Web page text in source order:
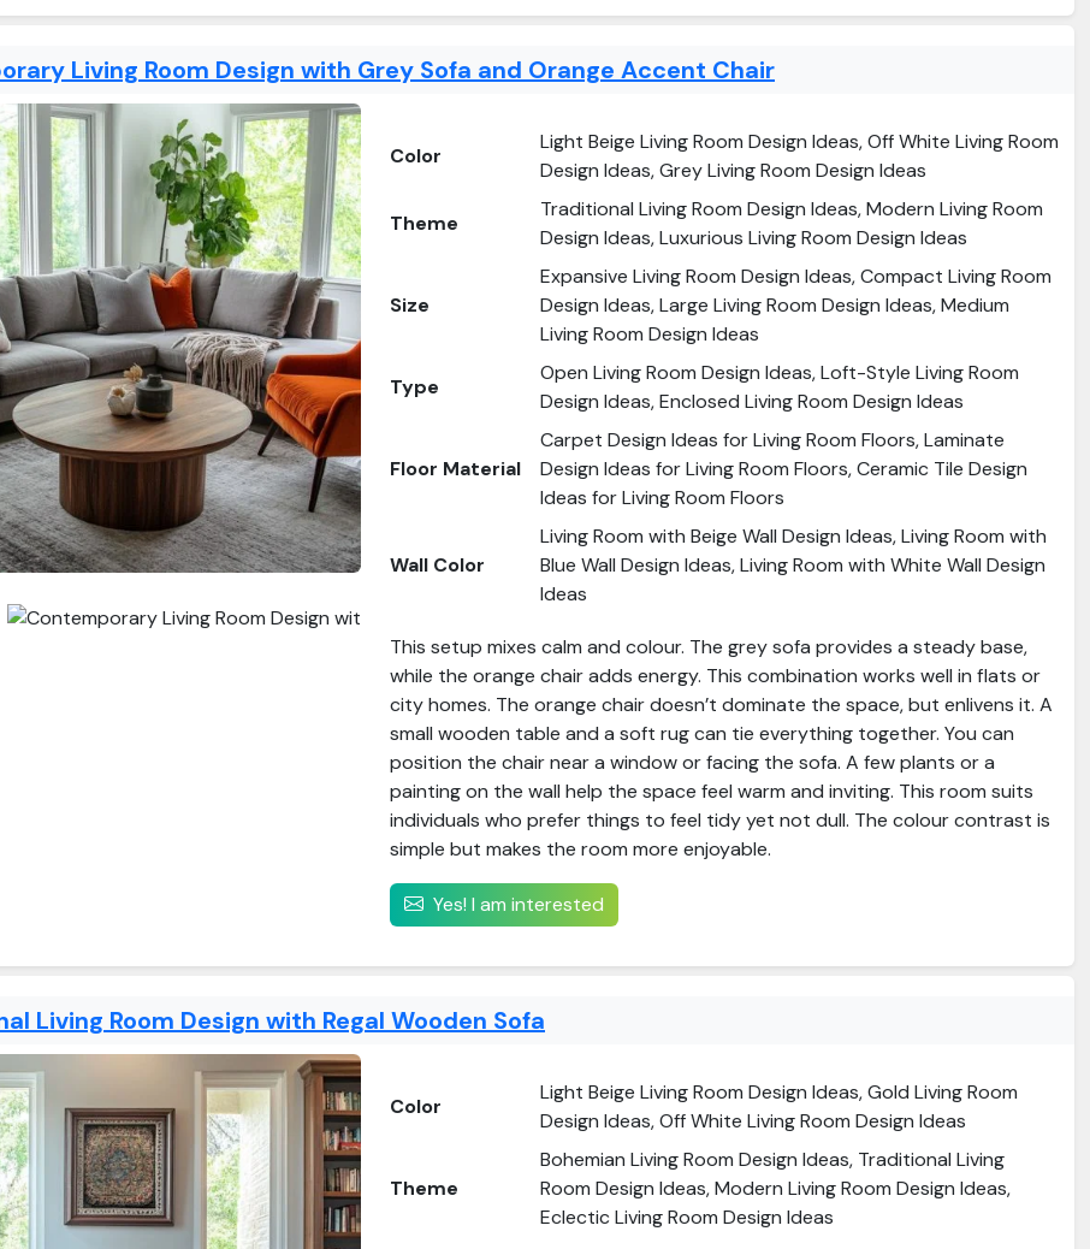
Living Room Design with Grey Sofa and Orange Accent Chair
Color
Light Beige Living Room Design Ideas, Off White Living Room
Design Ideas, Grey Living Room Design Ideas
Theme
Traditional Living Room Design Ideas, Modern Living Room
Design Ideas, Luxurious Living Room Design Ideas
Size
Expansive Living Room Design Ideas, Compact Living Room
Design Ideas, Large Living Room Design Ideas, Medium
Living Room Design Ideas
Type
Open Living Room Design Ideas, Loft-Style Living Room
Design Ideas, Enclosed Living Room Design Ideas
Floor Material
Carpet Design Ideas for Living Room Floors, Laminate
Design Ideas for Living Room Floors, Ceramic Tile Design
Ideas for Living Room Floors
Wall Color
Living Room with Beige Wall Design Ideas, Living Room with
Blue Wall Design Ideas, Living Room with White Wall Design
Ideas
This setup mixes calm and colour. The grey sofa provides a steady base,
while the orange chair adds energy. This combination works well in flats or
city homes. The orange chair doesn’t dominate the space, but enlivens it. A
small wooden table and a soft rug can tie everything together. You can
position the chair near a window or facing the sofa. A few plants or a
painting on the wall help the space feel warm and inviting. This room suits
individuals who prefer things to feel tidy yet not dull. The colour contrast is
simple but makes the room more enjoyable.
Yes! I am interested
Living Room Design with Regal Wooden Sofa
Color
Light Beige Living Room Design Ideas, Gold Living Room
Design Ideas, Off White Living Room Design Ideas
Theme
Bohemian Living Room Design Ideas, Traditional Living
Room Design Ideas, Modern Living Room Design Ideas,
Eclectic Living Room Design Ideas